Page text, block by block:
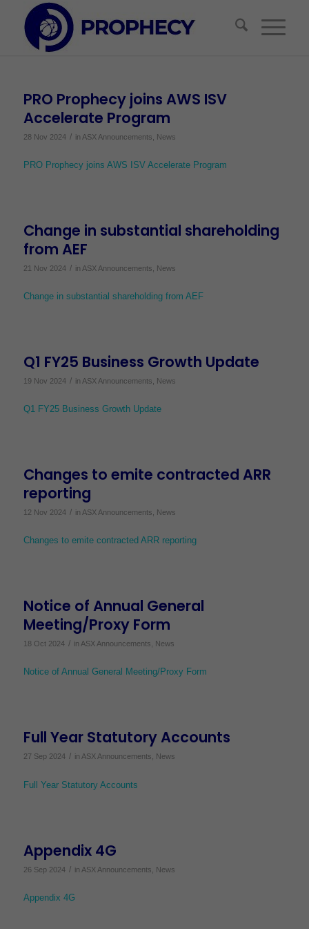
PRO Prophecy joins AWS ISV
Accelerate Program
28 Nov 2024 / in ASX Announcements News
PRO Prophecy joins AWS ISV Accelerate Program
Change in substantial shareholding
from AEF
21 Nov 2024 / in ASX Announcements News
Change in substantial shareholding from AEF
Q1 FY25 Business Growth Update
19 Nov 2024 / in ASX Announcements News
Q1 FY25 Business Growth Update
Changes to emite contracted ARR
reporting
12 Nov 2024 / in ASX Announcements News
Changes to emite contracted ARR reporting
Notice of Annual General
Meeting/Proxy Form
18 Oct 2024 / in ASX Announcements News
Notice of Annual General Meeting/Proxy Form
Full Year Statutory Accounts
27 Sep 2024 / in ASX Announcements, News
Full Year Statutory Accounts
Appendix 4G
26 Sep 2024 / in ASX Announcements News
Appendix 4G